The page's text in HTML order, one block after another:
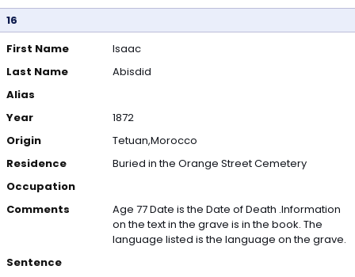
16
First Name
Isaac
Last Name
Abisdid
Alias
Year
1872
Origin
Tetuan,Morocco
Residence
Buried in the Orange Street Cemetery
Occupation
Comments
Age 77 Date is the Date of Death .Information
on the text in the grave is in the book. The
language listed is the language on the grave.
Sentence